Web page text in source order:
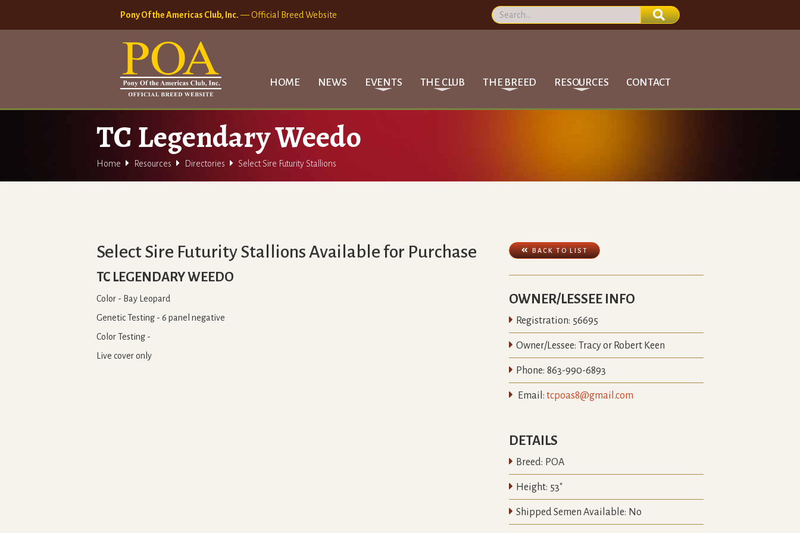
Pony Of the Americas Club, Inc.— Official Breed Website
HOME NEWS EVENTS THE CLUB THE BREED RESOURCES CONTACT
TC Legendary Weedo
Home  Resources  Directories  Select Sire Futurity Stallions
Select Sire Futurity Stallions Available for Purchase
TC LEGENDARY WEEDO
Color - Bay Leopard
Genetic Testing - 6 panel negative
Color Testing -
Live cover only
BACK TO LIST
OWNER/LESSEE INFO
 Registration: 56695
 Owner/Lessee: Tracy or Robert Keen
 Phone: 863-990-6893
 Email: tcpoas8@gmail.com
DETAILS
 Breed: POA
 Height: 53"
 Shipped Semen Available: No